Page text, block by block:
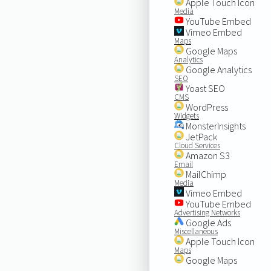
Media
YouTube Embed
Vimeo Embed
Maps
Google Maps
Analytics
Google Analytics
SEO
Yoast SEO
CMS
WordPress
Widgets
MonsterInsights
JetPack
Cloud Services
Amazon S3
Email
MailChimp
Media
Vimeo Embed
YouTube Embed
Advertising Networks
Google Ads
Miscellaneous
Apple Touch Icon
Maps
Google Maps